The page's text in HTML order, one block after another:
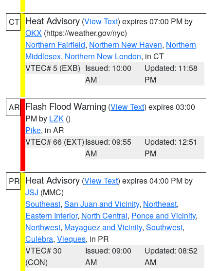
CT Heat Advisory (View Text) expires 07:00 PM by
OKX (https://weather.gov/nyc)
Northern Fairfield, Northern New Haven, Northern
Middlesex, Northern New London, in CT
VTEC# 5 (EXB) Issued: 10:00
AM
Updated: 11:58
PM
AR Flash Flood Warning (View Text) expires 03:00
PM by LZK ()
Pike, in AR
VTEC# 66 (EXT)Issued: 09:55
AM
Updated: 12:51
PM
PR Heat Advisory (View Text) expires 04:00 PM by
JSJ (MMC)
Southeast, San Juan and Vicinity, Northeast,
Eastern Interior, North Central, Ponce and Vicinity,
Northwest, Mayaguez and Vicinity, Southwest,
Culebra, Vieques, in PR
VTEC# 30
(CON)
Issued: 09:00
AM
Updated: 08:52
AM